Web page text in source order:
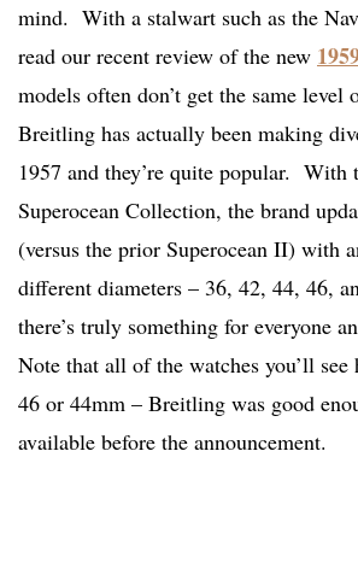
mind. With a stalwart such as the
read our recent review of the new
models often don’t get the same level
Breitling has actually been making
1957 and they’re quite popular.
Superocean Collection, the brand
(versus the prior Superocean II) with
different diameters – 36, 42, 44, 46,
there’s truly something for everyone
Note that all of the watches you’ll see
46 or 44mm – Breitling was good
available before the announcement.